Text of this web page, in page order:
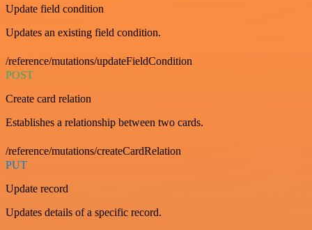
Update field condition
Updates an existing field condition.
/reference/mutations/updateFieldCondition
POST
Create card relation
Establishes a relationship between two cards.
/reference/mutations/createCardRelation
PUT
Update record
Updates details of a specific record.